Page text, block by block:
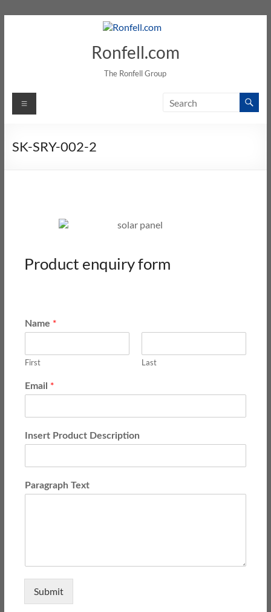
Ronfell.com
The Ronfell Group
SK-SRY-002-2
Product enquiry form
Name *
First Last
Email *
Insert Product Description
Paragraph Text
Submit